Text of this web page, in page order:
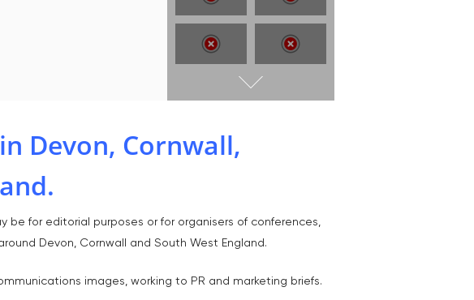
Devon, Cornwall,
be for editorial purposes or for organisers of conferences,
Devon, Cornwall and South West England.
images, working to PR and marketing briefs.
E:tony@tonycobley.com